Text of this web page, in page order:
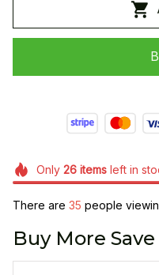
Only 26itemsleft in
There are 35 people
Buy More